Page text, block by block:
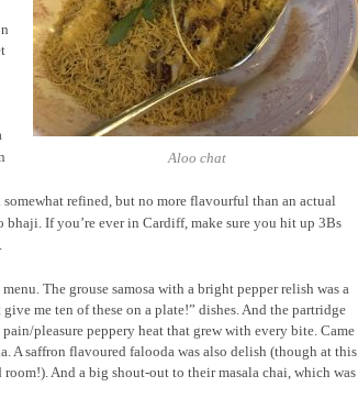
Aloo chat
somewhat refined, but no more flavourful than an actual
If you’re ever in Cardiff, make sure you hit up 3Bs
The grouse samosa with a bright pepper relish was a
me ten of these on a plate!” dishes. And the partridge
pleasure peppery heat that grew with every bite. Came
A saffron flavoured falooda was also delish (though at this
And a big shout-out to their masala chai, which was